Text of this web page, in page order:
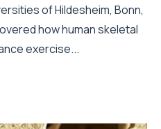
of Hildesheim, Bonn,
how human skeletal
exercise...